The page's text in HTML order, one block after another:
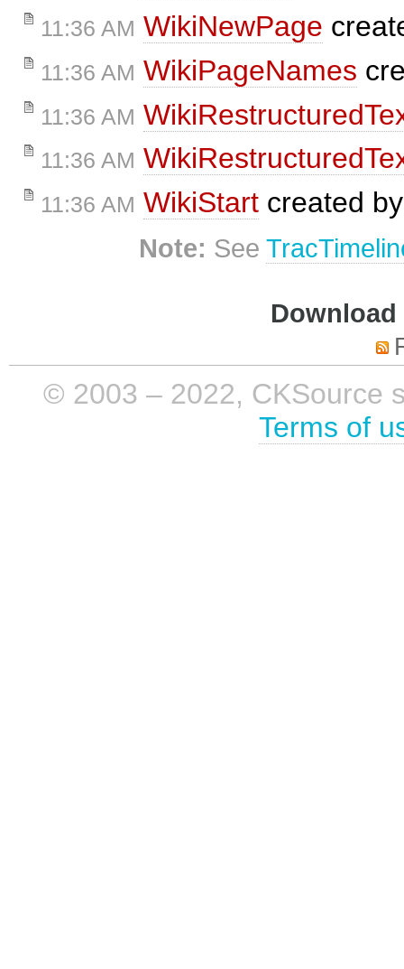
11:36 AM WikiNewPage
11:36 AM WikiPageNames
11:36 AM
11:36 AM
11:36 AM WikiStart created
Note: See
© 2003 – 2022, CKSource
Terms of